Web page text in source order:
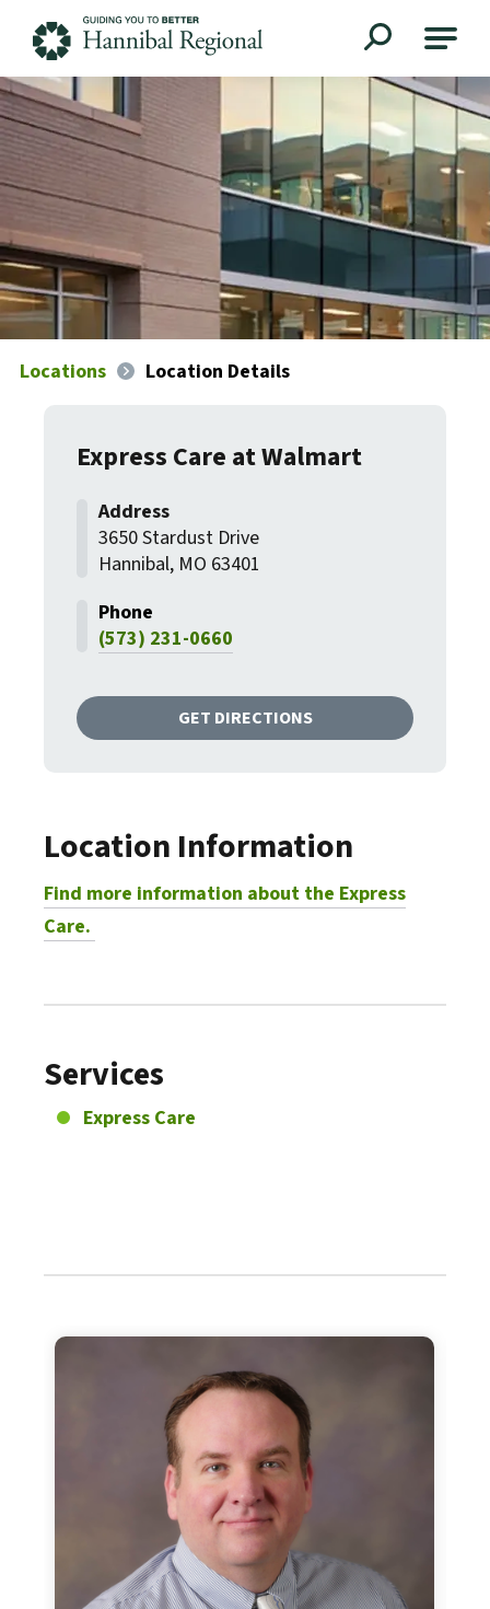
Locations Location Details
Express Care at Walmart
3650 Stardust Drive
Hannibal, MO 63401
(573) 231-0660
GET DIRECTIONS
Location Information
Find more information about the Express
Care.
Services
Express Care